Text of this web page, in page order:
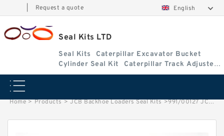
Request a quote English
Seal Kits LTD
Seal Kits
Caterpillar Excavator Bucket
Cylinder Seal Kit
Caterpillar Track Adjuster
Seal Kits
Home > Products > JCB Backhoe Loaders Seal Kits >991/00127 JCB 3cx & 4cx Backhoe Loaders seal kits